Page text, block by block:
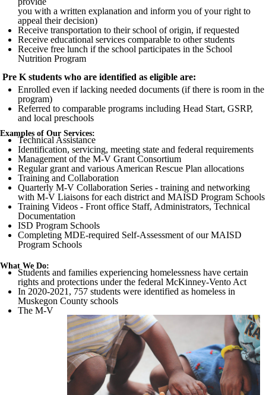
you with a written explanation and inform you of your right to
appeal their decision)
Receive transportation to their school of origin, if requested
Receive educational services comparable to other students
Receive free lunch if the school participates in the School
Nutrition Program
Pre K students who are identified as eligible are:
Enrolled even if lacking needed documents (if there is room in the
program)
Referred to comparable programs including Head Start, GSRP,
and local preschools
Examples of Our Services:
Technical Assistance
Identification, servicing, meeting state and federal requirements
Management of the M-V Grant Consortium
Regular grant and various American Rescue Plan allocations
Training and Collaboration
Quarterly M-V Collaboration Series - training and networking
with M-V Liaisons for each district and MAISD Program Schools
Training Videos - Front office Staff, Administrators, Technical
Documentation
ISD Program Schools
Completing MDE-required Self-Assessment of ourMAISD
Program Schools
What We Do:
Students and families experiencing homelessness have certain
rights and protections under the federal McKinney-Vento Act
In 2020-2021, 757 students were identified as homeless in
Muskegon County schools
The M-V